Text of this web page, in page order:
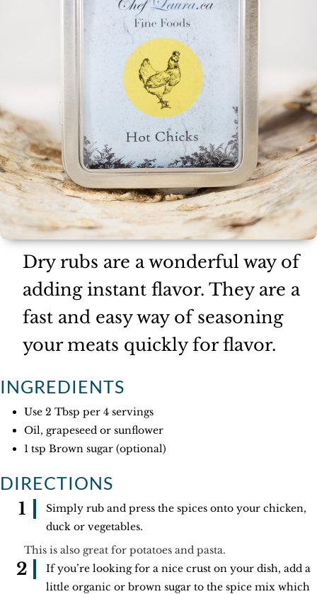
Dry rubs are a wonderful way of
adding instant flavor. They are a
fast and easy way of seasoning
your meats quickly for flavor.
INGREDIENTS
Use 2 Tbsp per 4 servings
Oil, grapeseed or sunflower
1 tsp Brown sugar (optional)
DIRECTIONS
Simply rub and press the spices onto your chicken,
duck or vegetables.
This is also great for potatoes and pasta.
If you’re looking for a nice crust on your dish, add a
little organic or brown sugar to the spice mix which